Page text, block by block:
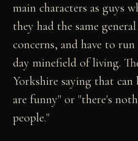
main characters as guys
they had the same
concerns, and have to
day minefield of living.
Yorkshire saying that can
are funny" or "there's
people."